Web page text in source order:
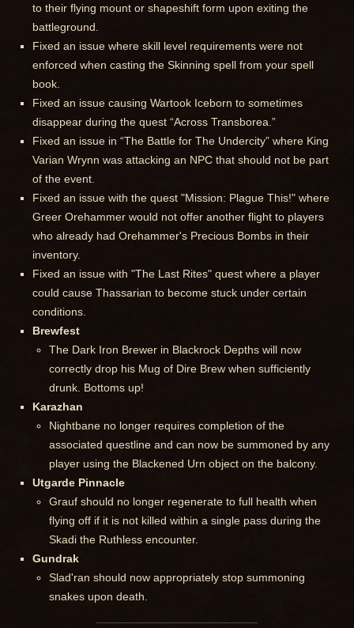
to their flying mount or shapeshift form upon exiting the
battleground.
Fixed an issue where skill level requirements were not
enforced when casting the Skinning spell from your spell
book.
Fixed an issue causing Wartook Iceborn to sometimes
disappear during the quest “Across Transborea.”
Fixed an issue in “The Battle for The Undercity” where King
Varian Wrynn was attacking an NPC that should not be part
of the event.
Fixed an issue with the quest "Mission: Plague This!" where
Greer Orehammer would not offer another flight to players
who already had Orehammer's Precious Bombs in their
inventory.
Fixed an issue with "The Last Rites" quest where a player
could cause Thassarian to become stuck under certain
conditions.
Brewfest
The Dark Iron Brewer in Blackrock Depths will now
correctly drop his Mug of Dire Brew when sufficiently
drunk. Bottoms up!
Karazhan
Nightbane no longer requires completion of the
associated questline and can now be summoned by any
player using the Blackened Urn object on the balcony.
Utgarde Pinnacle
Grauf should no longer regenerate to full health when
flying off if it is not killed within a single pass during the
Skadi the Ruthless encounter.
Gundrak
Slad'ran should now appropriately stop summoning
snakes upon death.